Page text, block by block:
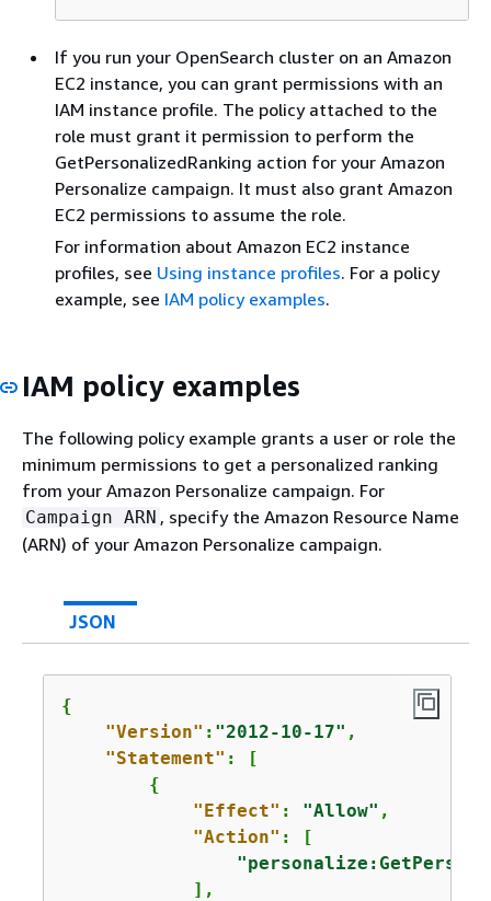
If you run your OpenSearch cluster on an Amazon
EC2 instance, you can grant permissions with an
IAM instance profile. The policy attached to the
role must grant it permission to perform the
GetPersonalizedRanking action for your Amazon
Personalize campaign. It must also grant Amazon
EC2 permissions to assume the role.
For information about Amazon EC2 instance
profiles, see Using instance profiles. For a policy
example, see IAM policy examples.
IAM policy examples
The following policy example grants a user or role the
minimum permissions to get a personalized ranking
from your Amazon Personalize campaign. For
Campaign ARN , specify the Amazon Resource Name
(ARN) of your Amazon Personalize campaign.
JSON
{
"Version" : "2012-10-17" ,
"Statement" : [
{
"Effect" : "Allow" ,
"Action" : [
            ],